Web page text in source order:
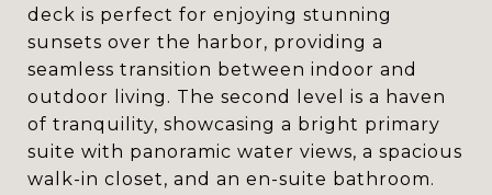
deck is perfect for enjoying stunning
sunsets over the harbor, providing a
seamless transition between indoor and
outdoor living. The second level is a haven
of tranquility, showcasing a bright primary
suite with panoramic water views, a spacious
walk-in closet, and an en-suite bathroom.